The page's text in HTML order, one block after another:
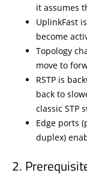
it assumes
UplinkFast
become
Topology
move to
RSTP is
back to
classic STP
Edge ports
duplex)